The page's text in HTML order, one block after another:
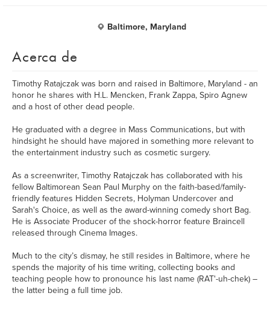
Baltimore, Maryland
Acerca de
Timothy Ratajczak was born and raised in Baltimore, Maryland - an
honor he shares with H.L. Mencken, Frank Zappa, Spiro Agnew
and a host of other dead people.
He graduated with a degree in Mass Communications, but with
hindsight he should have majored in something more relevant to
the entertainment industry such as cosmetic surgery.
As a screenwriter, Timothy Ratajczak has collaborated with his
fellow Baltimorean Sean Paul Murphy on the faith-based/family-
friendly features Hidden Secrets, Holyman Undercover and
Sarah's Choice, as well as the award-winning comedy short Bag.
He is Associate Producer of the shock-horror feature Braincell
released through Cinema Images.
Much to the city’s dismay, he still resides in Baltimore, where he
spends the majority of his time writing, collecting books and
teaching people how to pronounce his last name (RAT'-uh-chek) –
the latter being a full time job.